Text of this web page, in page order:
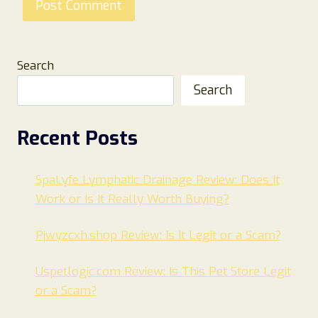
Search
Search
Recent Posts
SpaLyfe Lymphatic Drainage Review: Does It
Work or Is It Really Worth Buying?
Pjwyzcxh.shop Review: Is It Legit or a Scam?
Uspetlogic.com Review: Is This Pet Store Legit
or a Scam?